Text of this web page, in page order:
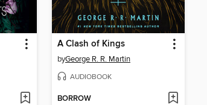
A Clash of Kings
byGeorge R. R. Martin
AUDIOBOOK
BORROW